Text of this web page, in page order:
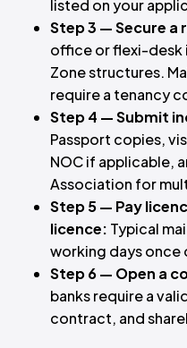
listed on your
Step 3 — Secure
office or flexi-desk
Zone structures.
require a tenancy
Step 4 — Submit
Passport copies,
NOC if applicable,
Association for
Step 5 — Pay
licence: Typical
working days once
Step 6 — Open a
banks require a
contract, and